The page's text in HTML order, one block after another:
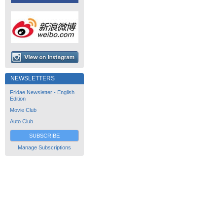
NEWSLETTERS
Fridae Newsletter - English
Edition
Movie Club
Auto Club
SUBSCRIBE
Manage Subscriptions